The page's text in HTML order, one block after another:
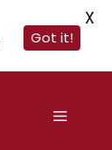
Menu
Got it!
X